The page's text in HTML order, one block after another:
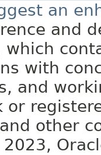
an
and
which
with
and
or
other